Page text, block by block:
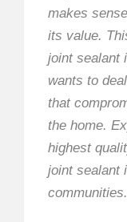
makes
its value.
joint sealant
wants to
that
the home.
highest
joint sealant
communities.